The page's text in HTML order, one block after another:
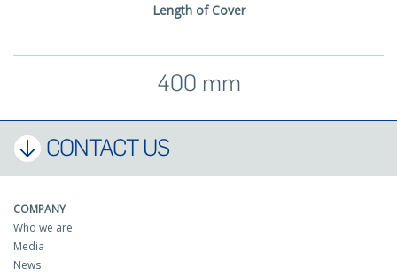
Length of Cover
400 mm
CONTACT US
COMPANY
Who we are
Media
News